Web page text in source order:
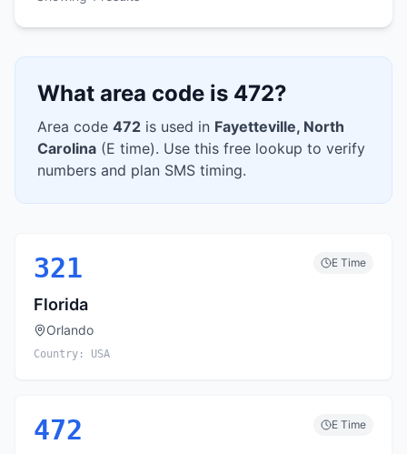
What area code is 472?
Area code 472 is used in Fayetteville, North
Carolina (E time). Use this free lookup to verify
numbers and plan SMS timing.
321 E Time
Florida
Orlando
Country: USA
472 E Time